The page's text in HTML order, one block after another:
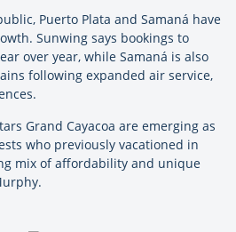
Puerto Plata and Samaná have
Sunwing says bookings to
over year, while Samaná is also
following expanded air service,
Grand Cayacoa are emerging as
who previously vacationed in
mix of affordability and unique